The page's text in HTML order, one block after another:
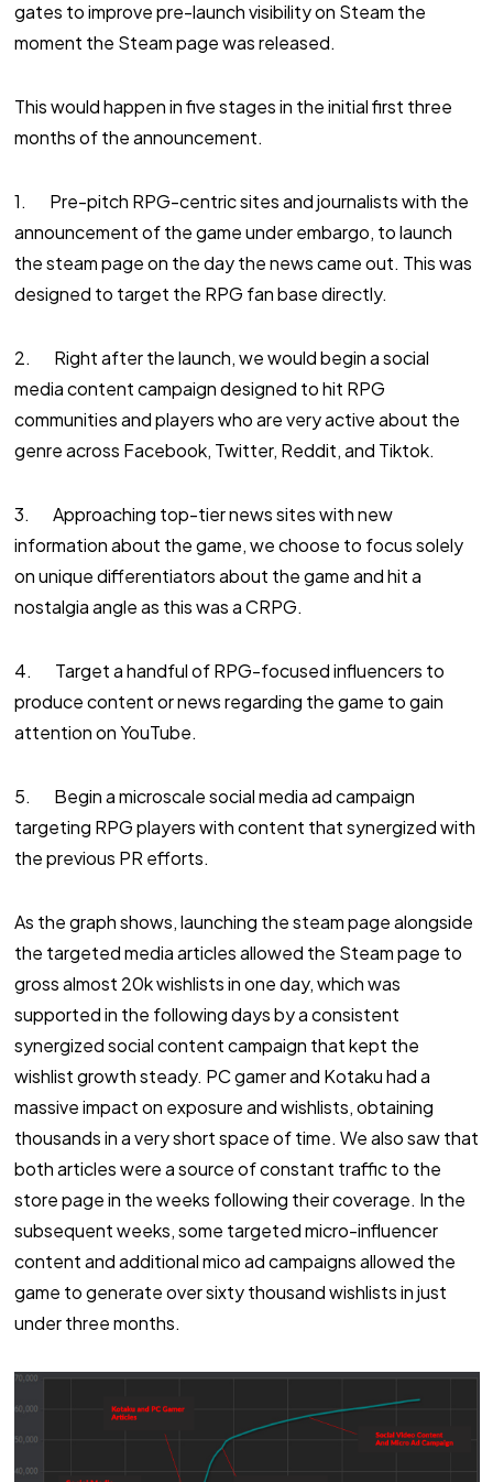
gates to improve pre-launch visibility on Steam the
moment the Steam page was released.
This would happen in five stages in the initial first three
months of the announcement.
1. Pre-pitch RPG-centric sites and journalists with the
announcement of the game under embargo, to launch
the steam page on the day the news came out. This was
designed to target the RPG fan base directly.
2. Right after the launch, we would begin a social
media content campaign designed to hit RPG
communities and players who are very active about the
genre across Facebook, Twitter, Reddit, and Tiktok.
3. Approaching top-tier news sites with new
information about the game, we choose to focus solely
on unique differentiators about the game and hit a
nostalgia angle as this was a CRPG.
4. Target a handful of RPG-focused influencers to
produce content or news regarding the game to gain
attention on YouTube.
5. Begin a microscale social media ad campaign
targeting RPG players with content that synergized with
the previous PR efforts.
As the graph shows, launching the steam page alongside
the targeted media articles allowed the Steam page to
gross almost 20k wishlists in one day, which was
supported in the following days by a consistent
synergized social content campaign that kept the
wishlist growth steady. PC gamer and Kotaku had a
massive impact on exposure and wishlists, obtaining
thousands in a very short space of time. We also saw that
both articles were a source of constant traffic to the
store page in the weeks following their coverage. In the
subsequent weeks, some targeted micro-influencer
content and additional mico ad campaigns allowed the
game to generate over sixty thousand wishlists in just
under three months.